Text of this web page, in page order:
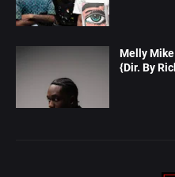
Melly Mike
{Dir. By